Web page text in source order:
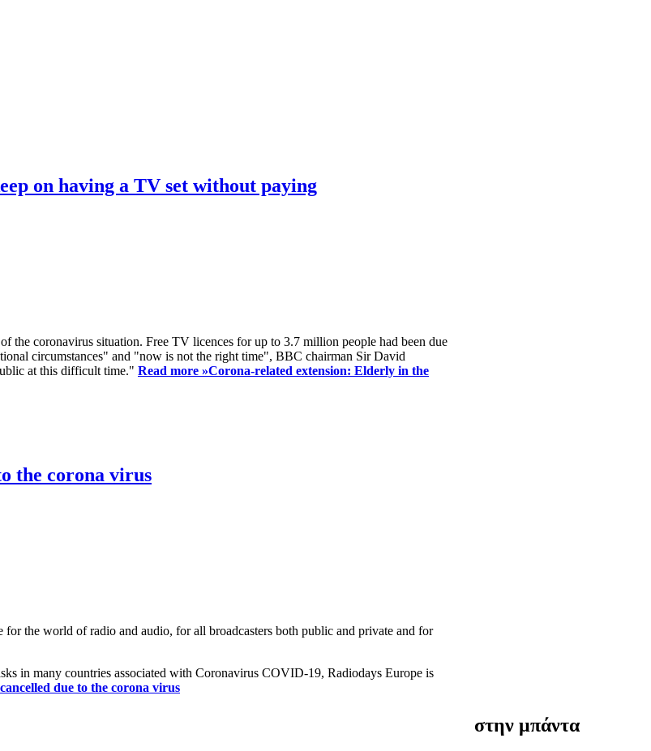
on having a TV set without paying
coronavirus situation. Free TV licences for up to 3.7 million people had been due
circumstances" and "now is not the right time", BBC chairman Sir David
at this difficult time." Read more »Corona-related extension: Elderly in the
the corona virus
the world of radio and audio, for all broadcasters both public and private and for
in many countries associated with Coronavirus COVID-19, Radiodays Europe is
due to the corona virus
στην μπάντα